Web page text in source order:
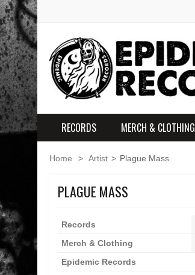
RECORDS MERCH & CLOTHING
Home > Artist > Plague Mass
PLAGUE MASS
Records
Merch & Clothing
Epidemic Records